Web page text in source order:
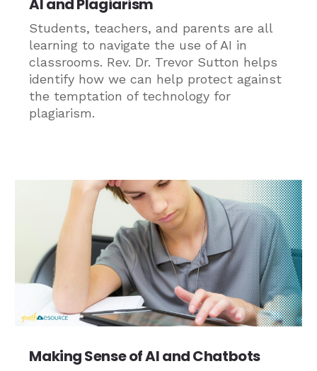
AI and Plagiarism
Students, teachers, and parents are all
learning to navigate the use of AI in
classrooms. Rev. Dr. Trevor Sutton helps
identify how we can help protect against
the temptation of technology for
plagiarism.
Making Sense of AI and Chatbots